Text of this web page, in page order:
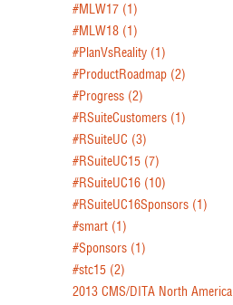
#MLW17 (1)
#MLW18 (1)
#PlanVsReality (1)
#ProductRoadmap (2)
#Progress (2)
#RSuiteCustomers (1)
#RSuiteUC (3)
#RSuiteUC15 (7)
#RSuiteUC16 (10)
#RSuiteUC16Sponsors (1)
#smart (1)
#Sponsors (1)
#stc15 (2)
2013 CMS/DITA North America